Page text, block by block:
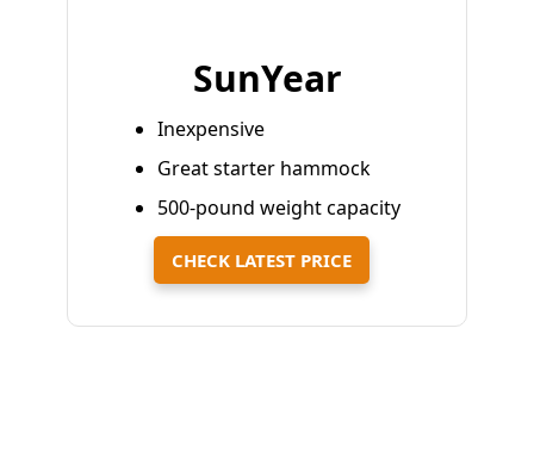
SunYear
Inexpensive
Great starter hammock
500-pound weight capacity
CHECK LATEST PRICE